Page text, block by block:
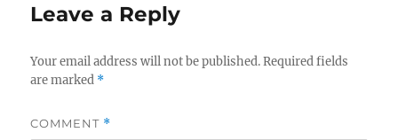
Leave a Reply
Your email address will not be published. Required fields
are marked *
COMMENT *